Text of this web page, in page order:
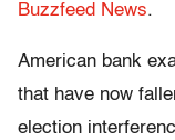
Buzzfeed News.
American bank
that have now
election